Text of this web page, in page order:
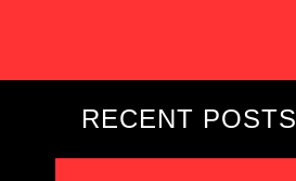
RECENT POSTS